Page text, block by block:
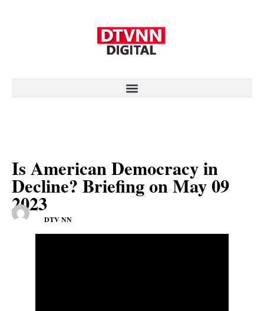
Is American Democracy in
Decline? Briefing on May 09
2023
DTV NN